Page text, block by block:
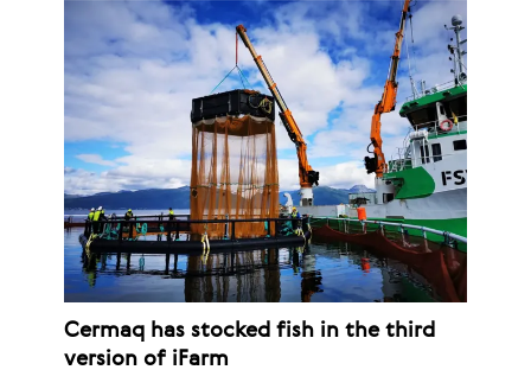
Cermaq has stocked fish in the third
version of iFarm